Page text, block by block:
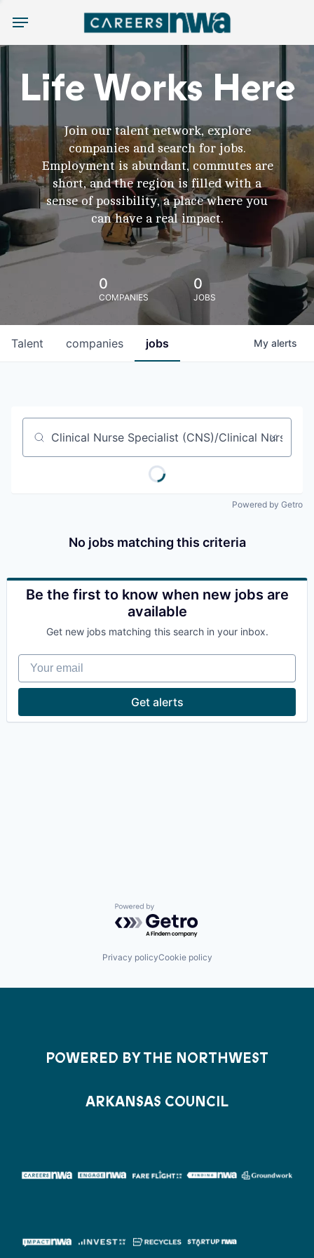
Menu
Life Works Here
Join our talent network, explore
companies and search for jobs.
Employment is abundant, commutes are
short, and the region is filled with a
sense of possibility, a place where you
can have a real impact.
0
COMPANIES
0
JOBS
jobs
companies
Talent My alerts
Job title, company or keyword
Powered by Getro
No jobs matching this criteria
Be the first to know when new jobs are
available
Get new jobs matching this search in your inbox.
Your email
Get alerts
Powered by Getro.com
Privacy policyCookie policy
POWERED BY THE NORTHWEST
ARKANSAS COUNCIL